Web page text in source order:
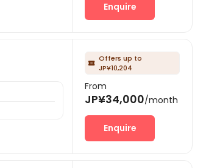
Enquire
 Offers up to
JP¥10,204
From
JP¥34,000/month
Enquire